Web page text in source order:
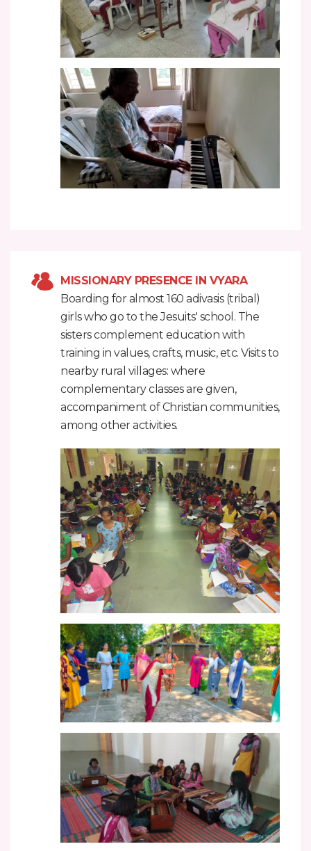
MISSIONARY PRESENCE IN VYARA
Boarding for almost 160 adivasis (tribal)
girls who go to the Jesuits' school. The
sisters complement education with
training in values, crafts, music, etc. Visits to
nearby rural villages: where
complementary classes are given,
accompaniment of Christian communities,
among other activities.